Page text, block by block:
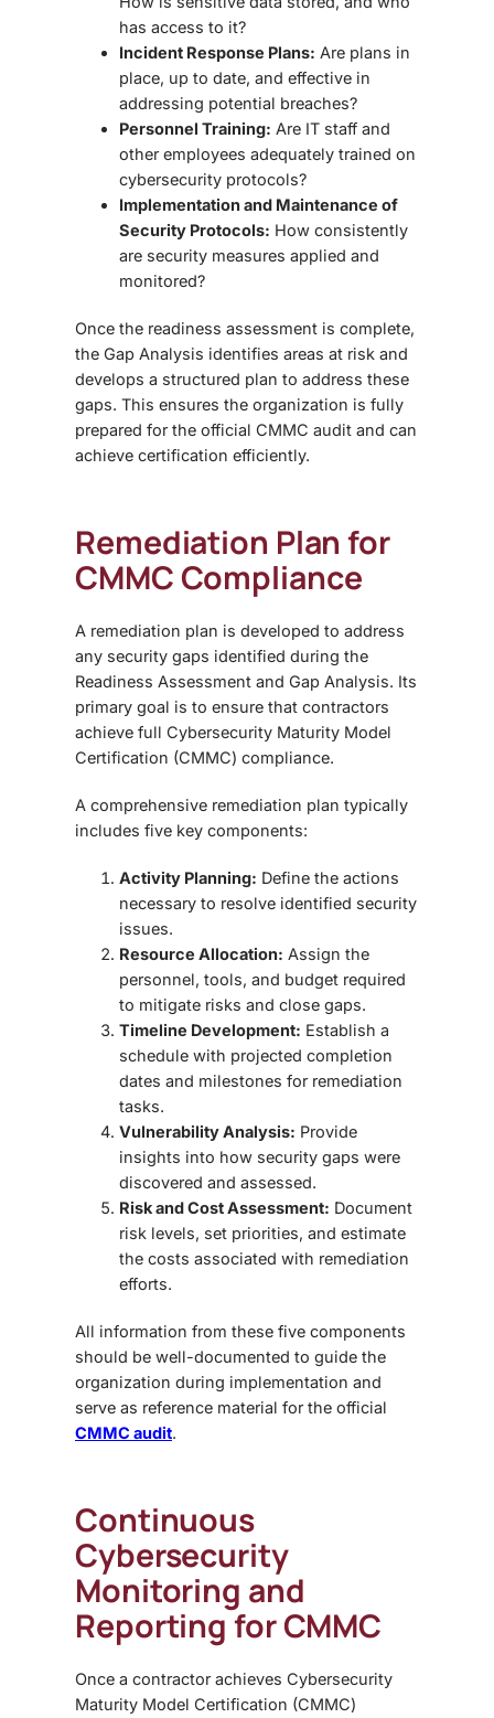
has access to it?
Incident Response Plans: Are plans in
place, up to date, and effective in
addressing potential breaches?
Personnel Training: Are IT staff and
other employees adequately trained on
cybersecurity protocols?
Implementation and Maintenance of
Security Protocols: How consistently
are security measures applied and
monitored?
Once the readiness assessment is complete,
the Gap Analysis identifies areas at risk and
develops a structured plan to address these
gaps. This ensures the organization is fully
prepared for the official CMMC audit and can
achieve certification efficiently.
Remediation Plan for
CMMC Compliance
A remediation plan is developed to address
any security gaps identified during the
Readiness Assessment and Gap Analysis. Its
primary goal is to ensure that contractors
achieve full Cybersecurity Maturity Model
Certification (CMMC) compliance.
A comprehensive remediation plan typically
includes five key components:
Activity Planning: Define the actions
necessary to resolve identified security
issues.
Resource Allocation: Assign the
personnel, tools, and budget required
to mitigate risks and close gaps.
Timeline Development: Establish a
schedule with projected completion
dates and milestones for remediation
tasks.
Vulnerability Analysis: Provide
insights into how security gaps were
discovered and assessed.
Risk and Cost Assessment: Document
risk levels, set priorities, and estimate
the costs associated with remediation
efforts.
All information from these five components
should be well-documented to guide the
organization during implementation and
serve as reference material for the official
CMMC audit.
Continuous
Cybersecurity
Monitoring and
Reporting for CMMC
Once a contractor achieves Cybersecurity
Maturity Model Certification (CMMC)